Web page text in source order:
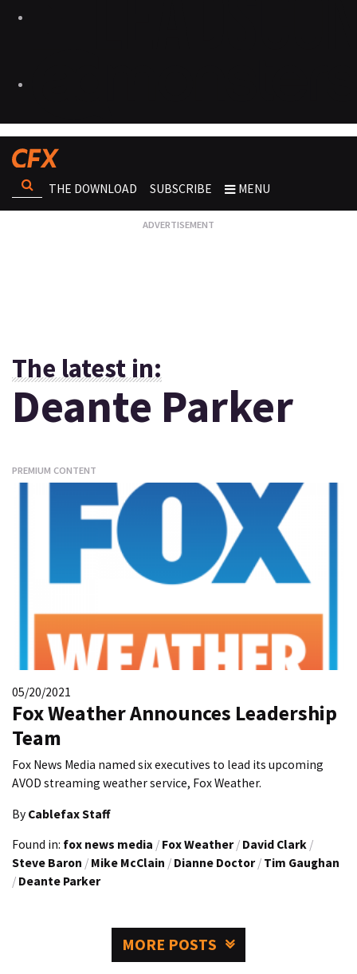
THE DOWNLOAD SUBSCRIBE MENU
The latest in:
Deante Parker
PREMIUM CONTENT
05/20/2021
Fox Weather Announces Leadership
Team
Fox News Media named six executives to lead its upcoming
AVOD streaming weather service, Fox Weather.
By Cablefax Staff
Found in: fox news media / Fox Weather / David Clark /
Steve Baron / Mike McClain / Dianne Doctor / Tim Gaughan
/ Deante Parker
MORE POSTS